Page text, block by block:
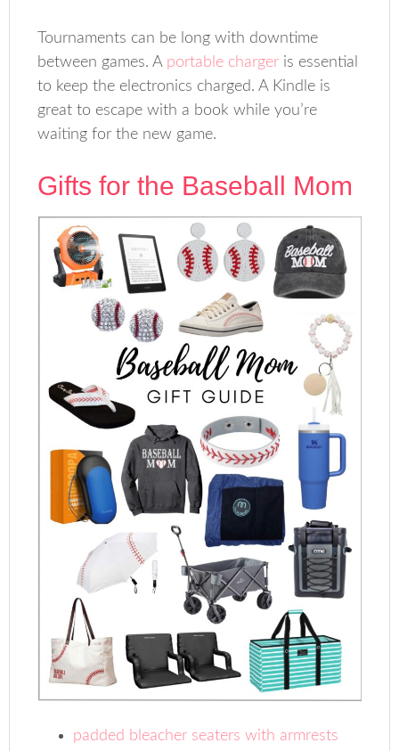
Tournaments can be long with downtime
between games. A portable charger is essential
to keep the electronics charged. A Kindle is
great to escape with a book while you’re
waiting for the new game.
Gifts for the Baseball Mom
padded bleacher seaters with armrests